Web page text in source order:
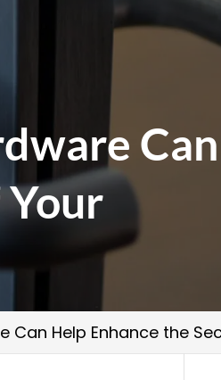
Can Help Enhance the